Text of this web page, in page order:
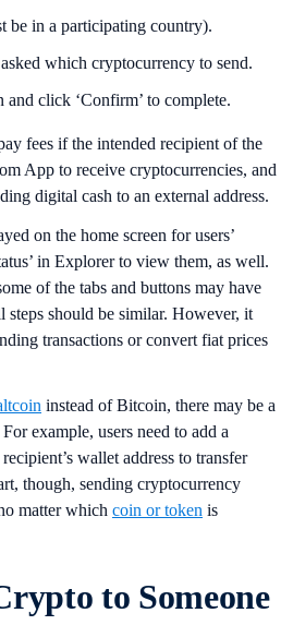
be in a participating country).
which cryptocurrency to send.
and click ‘Confirm’ to complete.
fees if the intended recipient of the
App to receive cryptocurrencies, and
digital cash to an external address.
on the home screen for users’
in Explorer to view them, as well.
of the tabs and buttons may have
steps should be similar. However, it
transactions or convert fiat prices
instead of Bitcoin, there may be a
example, users need to add a
wallet address to transfer
though, sending cryptocurrency
matter which coin or token is
to Someone